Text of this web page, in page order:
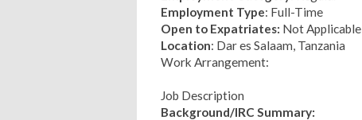
Employment Type: Full-Time
Open to Expatriates: Not Applicable
Location: Dar es Salaam, Tanzania
Work Arrangement:
Job Description
Background/IRC Summary: